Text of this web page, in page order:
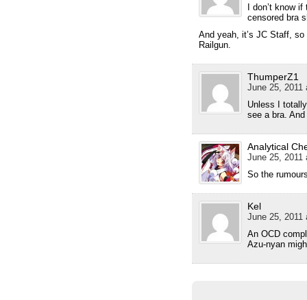
I don’t know
censored bra
And yeah, it’s JC Staff,
Railgun.
ThumperZ1
June 25, 2011
Unless I
see a bra.
Analytical
June 25, 2011
So the
Kel
June 25, 2011
An OCD
Azu-nyan